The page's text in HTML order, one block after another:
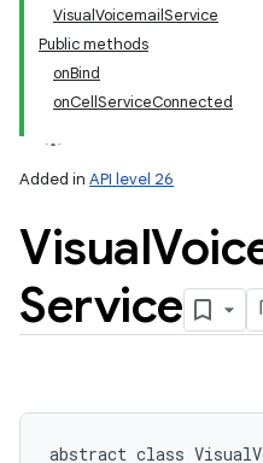
VisualVoicemailService
Public methods
onBind
onCellServiceConnected
Added in API level 26
Visual
Service
abstract class